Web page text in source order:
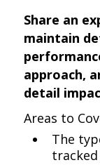
Share an
maintain
approach,
detail
Areas to
The
tracked